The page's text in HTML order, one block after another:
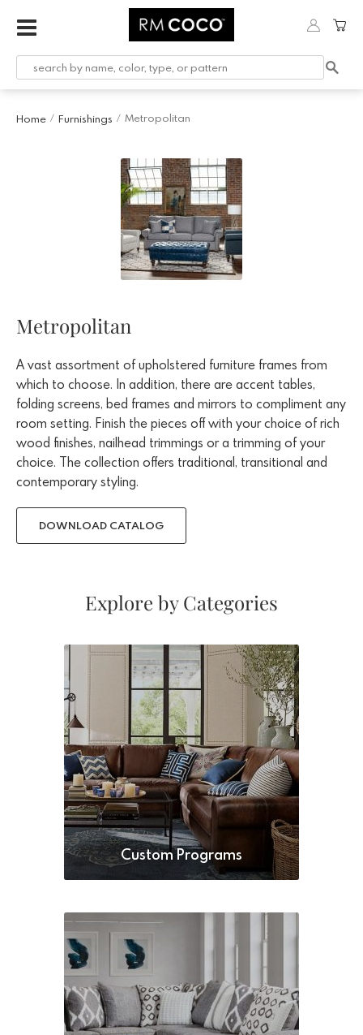
Home / Furnishings / Metropolitan
Metropolitan
A vast assortment of upholstered furniture frames from
which to choose. In addition, there are accent tables,
folding screens, bed frames and mirrors to compliment any
room setting. Finish the pieces off with your choice of rich
wood finishes, nailhead trimmings or a trimming of your
choice. The collection offers traditional, transitional and
contemporary styling.
DOWNLOAD CATALOG
Explore by Categories
Custom Programs